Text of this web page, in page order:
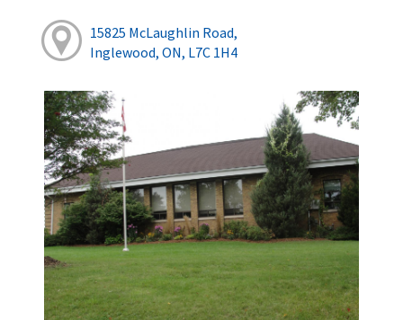
15825 McLaughlin Road,
Inglewood, ON, L7C 1H4